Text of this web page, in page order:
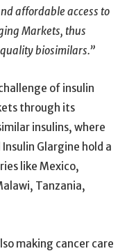
affordable access to
Markets, thus
biosimilars.”
of insulin
through its
insulins, where
Glargine hold a
like Mexico,
Tanzania,
making cancer care